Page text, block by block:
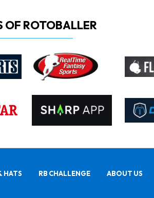
OF ROTOBALLER
HATS RB CHALLENGE ABOUT US